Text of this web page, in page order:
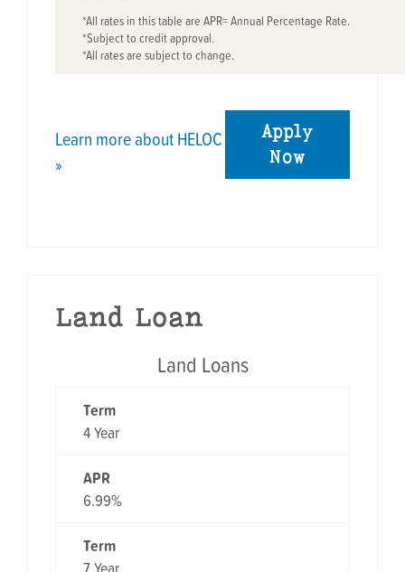
*All rates in this table are APR= Annual Percentage Rate.
*Subject to credit approval.
*All rates are subject to change.
Learn more about HELOC
»
Apply
Now
Land Loan
Land Loans
Term
4 Year
APR
6.99%
Term